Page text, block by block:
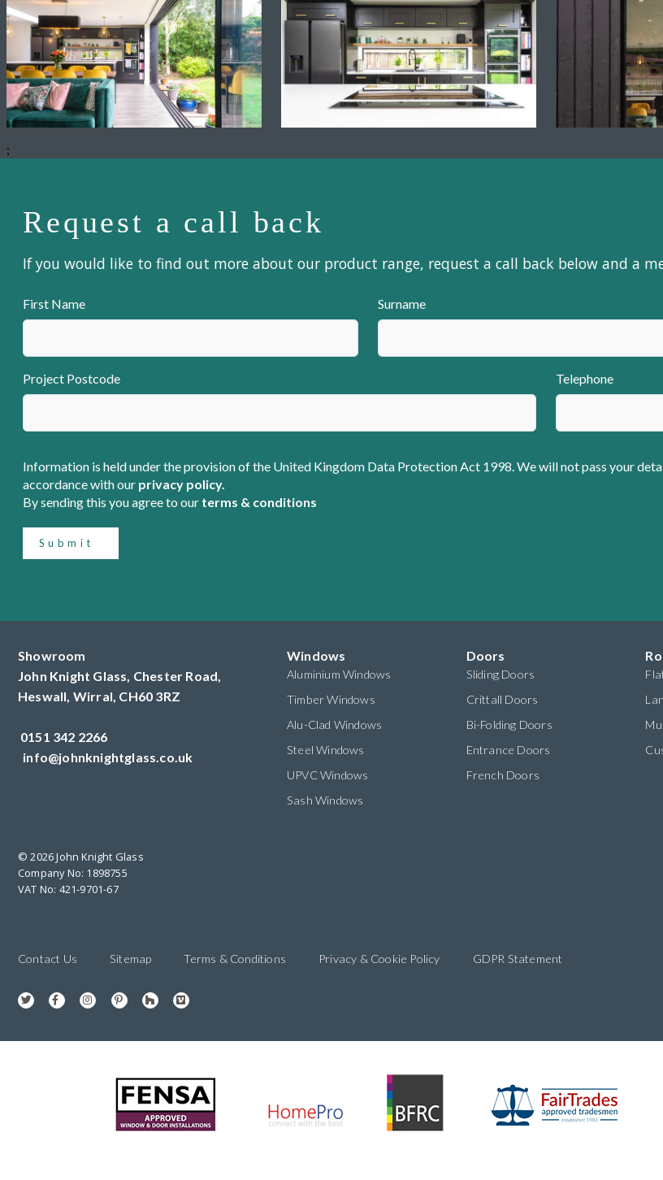
;
Request a call back
If you would like to find out more about our product range, request a call back below and a
First Name Surname
Project Postcode Telephone
Information is held under the provision of the United Kingdom Data Protection Act 1998. We will not pass your
accordance with our privacy policy.
By sending this you agree to our terms & conditions
Submit
Showroom
John Knight Glass, Chester Road,
Heswall, Wirral, CH60 3RZ
0151 342 2266
info@johnknightglass.co.uk
Windows
Aluminium Windows
Timber Windows
Alu-Clad Windows
Steel Windows
UPVC Windows
Sash Windows
Doors
Sliding Doors
Crittall Doors
Bi-Folding Doors
Entrance Doors
French Doors
© 2026 John Knight Glass
Company No: 1898755
VAT No: 421-9701-67
Contact Us Sitemap Terms & Conditions Privacy & Cookie Policy GDPR Statement